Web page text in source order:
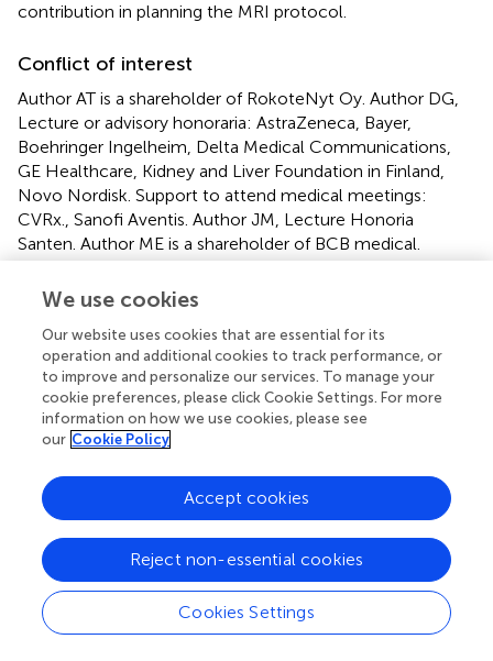
contribution in planning the MRI protocol.
Conflict of interest
Author AT is a shareholder of RokoteNyt Oy. Author DG,
Lecture or advisory honoraria: AstraZeneca, Bayer,
Boehringer Ingelheim, Delta Medical Communications,
GE Healthcare, Kidney and Liver Foundation in Finland,
Novo Nordisk. Support to attend medical meetings:
CVRx., Sanofi Aventis. Author JM, Lecture Honoria
Santen. Author ME is a shareholder of BCB medical.
AstraZeneca, Boehringer Ingelheim, Eli Lilly, Elo Water,
Mundipharma, Novartis, Novo Nordisk, PeerVoice, Sanofi,
SCIARC, and is an advisory board member of AbbVie,
Bayer, Boehringer Ingelheim, Eli Lilly, Janssen, Medscape,
MSD, Novartis, Novo Nordisk, and Sanofi.
The remaining authors declare that the research was
conducted in the absence of any commercial or financial
relationships that could be construed as a potential
Publisher’s note
All claims expressed in this article are solely those of the
authors and do not necessarily represent those of their
We use cookies
Our website uses cookies that are essential for its
operation and additional cookies to track performance, or
to improve and personalize our services. To manage your
cookie preferences, please click Cookie Settings. For more
information on how we use cookies, please see
our Cookie Policy
Cookies Settings
Reject non-essential cookies
Accept cookies